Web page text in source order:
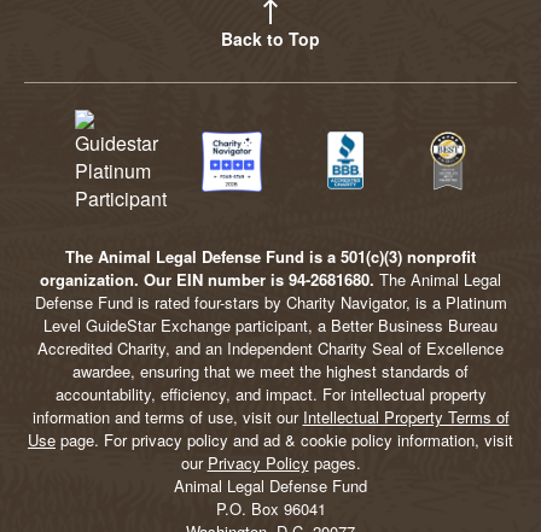
Back to Top
The Animal Legal Defense Fund is a 501(c)(3) nonprofit
organization. Our EIN number is 94-2681680. The Animal Legal
Defense Fund is rated four-stars by Charity Navigator, is a Platinum
Level GuideStar Exchange participant, a Better Business Bureau
Accredited Charity, and an Independent Charity Seal of Excellence
awardee, ensuring that we meet the highest standards of
accountability, efficiency, and impact. For intellectual property
information and terms of use, visit our Intellectual Property Terms of
Use page. For privacy policy and ad & cookie policy information, visit
our Privacy Policy pages.
Animal Legal Defense Fund
P.O. Box 96041